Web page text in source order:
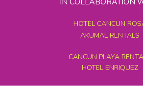
HOTEL CANCUN
AKUMAL RENTALS
CANCUN PLAYA
HOTEL ENRIQUEZ
MEXICO GRAND